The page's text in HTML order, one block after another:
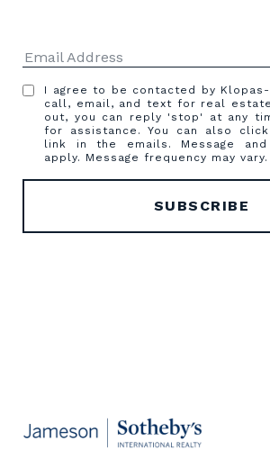
I agree to be contacted by
call, email, and text for real
out, you can reply 'stop' at any
for assistance. You can also
link in the emails. Message
apply. Message frequency may vary.